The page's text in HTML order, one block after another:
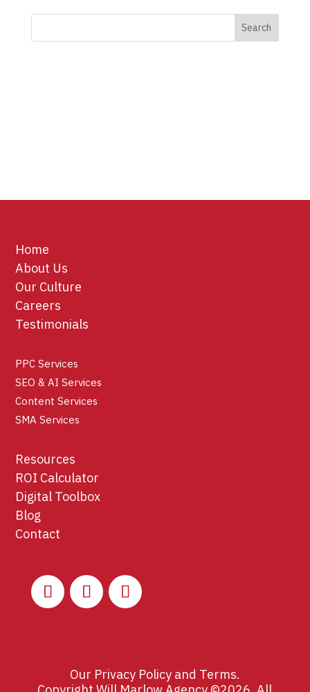
Home
About Us
Our Culture
Careers
Testimonials
PPC Services
SEO & AI Services
Content Services
SMA Services
Resources
ROI Calculator
Digital Toolbox
Blog
Contact
Our Privacy Policyand Terms.